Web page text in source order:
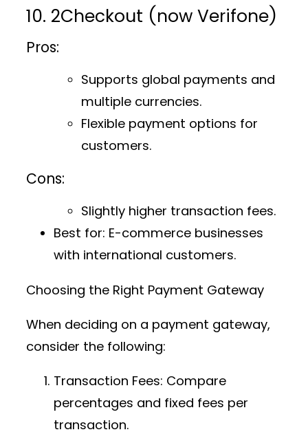
10. 2Checkout (now Verifone)
Pros:
Supports global payments and
multiple currencies.
Flexible payment options for
customers.
Cons:
Slightly higher transaction fees.
Best for: E-commerce businesses
with international customers.
Choosing the Right Payment Gateway
When deciding on a payment gateway,
consider the following:
Transaction Fees: Compare
percentages and fixed fees per
transaction.